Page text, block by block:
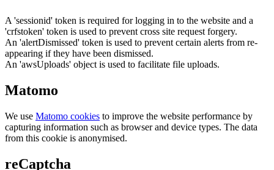
A 'sessionid' token is required for logging in to the website and a
'crfstoken' token is used to prevent cross site request forgery.
An 'alertDismissed' token is used to prevent certain alerts from re-
appearing if they have been dismissed.
An 'awsUploads' object is used to facilitate file uploads.
Matomo
We use Matomo cookies to improve the website performance by
capturing information such as browser and device types. The data
from this cookie is anonymised.
reCaptcha